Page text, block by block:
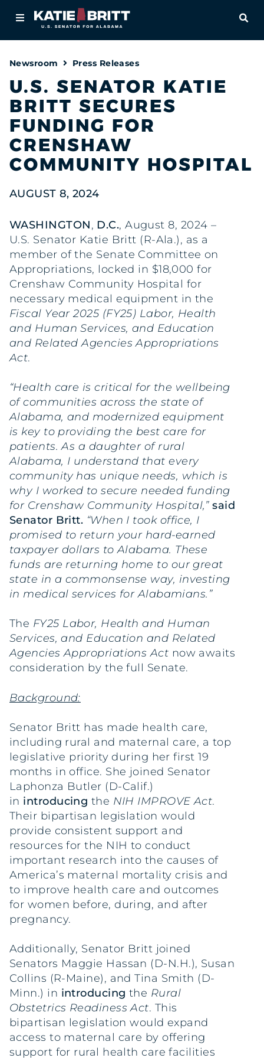
About
Newsroom
Priorities
Contact
Newsroom Press Releases
U.S. SENATOR KATIE
BRITT SECURES
FUNDING FOR
CRENSHAW
COMMUNITY HOSPITAL
AUGUST 8, 2024
WASHINGTON, D.C., August 8, 2024 –
U.S. Senator Katie Britt (R-Ala.), as a
member of the Senate Committee on
Appropriations, locked in $18,000 for
Crenshaw Community Hospital for
necessary medical equipment in the
Fiscal Year 2025 (FY25) Labor, Health
and Human Services, and Education
and Related Agencies Appropriations
Act.
“Health care is critical for the wellbeing
of communities across the state of
Alabama, and modernized equipment
is key to providing the best care for
patients. As a daughter of rural
Alabama, I understand that every
community has unique needs, which is
why I worked to secure needed funding
for Crenshaw Community Hospital,”said
Senator Britt. “When I took office, I
promised to return your hard-earned
taxpayer dollars to Alabama. These
funds are returning home to our great
state in a commonsense way, investing
in medical services for Alabamians.”
The FY25 Labor, Health and Human
Services, and Education and Related
Agencies Appropriations Act now awaits
consideration by the full Senate.
Background:
Senator Britt has made health care,
including rural and maternal care, a top
legislative priority during her first 19
months in office. She joined Senator
Laphonza Butler (D-Calif.)
in introducing the NIH IMPROVE Act.
Their bipartisan legislation would
provide consistent support and
resources for the NIH to conduct
important research into the causes of
America’s maternal mortality crisis and
to improve health care and outcomes
for women before, during, and after
pregnancy.
Additionally, Senator Britt joined
Senators Maggie Hassan (D-N.H.), Susan
Collins (R-Maine), and Tina Smith (D-
Minn.) in introducing the Rural
Obstetrics Readiness Act. This
bipartisan legislation would expand
access to maternal care by offering
support for rural health care facilities